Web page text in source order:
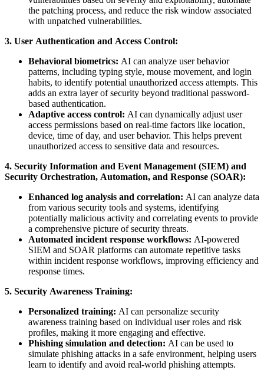
the patching process, and reduce the risk window associated
with unpatched vulnerabilities.
3. User Authentication and Access Control:
Behavioral biometrics: AI can analyze user behavior
patterns, including typing style, mouse movement, and login
habits, to identify potential unauthorized access attempts. This
adds an extra layer of security beyond traditional password-
based authentication.
Adaptive access control: AI can dynamically adjust user
access permissions based on real-time factors like location,
device, time of day, and user behavior. This helps prevent
unauthorized access to sensitive data and resources.
4. Security Information and Event Management (SIEM) and
Security Orchestration, Automation, and Response (SOAR):
Enhanced log analysis and correlation: AI can analyze data
from various security tools and systems, identifying
potentially malicious activity and correlating events to provide
a comprehensive picture of security threats.
Automated incident response workflows: AI-powered
SIEM and SOAR platforms can automate repetitive tasks
within incident response workflows, improving efficiency and
response times.
5. Security Awareness Training:
Personalized training: AI can personalize security
awareness training based on individual user roles and risk
profiles, making it more engaging and effective.
Phishing simulation and detection: AI can be used to
simulate phishing attacks in a safe environment, helping users
learn to identify and avoid real-world phishing attempts.